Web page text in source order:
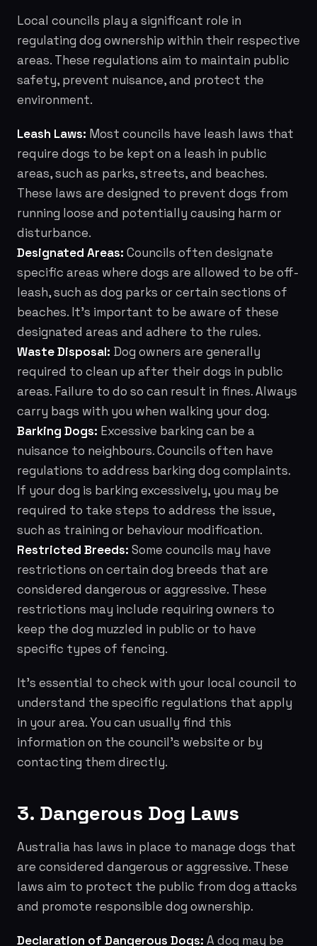
Local councils play a significant role in
regulating dog ownership within their respective
areas. These regulations aim to maintain public
safety, prevent nuisance, and protect the
environment.
Leash Laws: Most councils have leash laws that
require dogs to be kept on a leash in public
areas, such as parks, streets, and beaches.
These laws are designed to prevent dogs from
running loose and potentially causing harm or
disturbance.
Designated Areas: Councils often designate
specific areas where dogs are allowed to be off-
leash, such as dog parks or certain sections of
beaches. It's important to be aware of these
designated areas and adhere to the rules.
Waste Disposal: Dog owners are generally
required to clean up after their dogs in public
areas. Failure to do so can result in fines. Always
carry bags with you when walking your dog.
Barking Dogs: Excessive barking can be a
nuisance to neighbours. Councils often have
regulations to address barking dog complaints.
If your dog is barking excessively, you may be
required to take steps to address the issue,
such as training or behaviour modification.
Restricted Breeds: Some councils may have
restrictions on certain dog breeds that are
considered dangerous or aggressive. These
restrictions may include requiring owners to
keep the dog muzzled in public or to have
specific types of fencing.
It's essential to check with your local council to
understand the specific regulations that apply
in your area. You can usually find this
information on the council's website or by
contacting them directly.
3. Dangerous Dog Laws
Australia has laws in place to manage dogs that
are considered dangerous or aggressive. These
laws aim to protect the public from dog attacks
and promote responsible dog ownership.
Declaration of Dangerous Dogs: A dog may be